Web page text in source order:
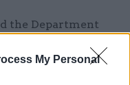
My Personal
the Department
could have been
– or by any